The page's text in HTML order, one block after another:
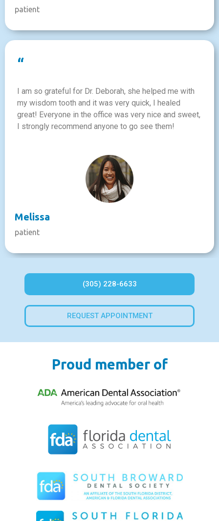
patient
“
I am so grateful for Dr. Deborah, she helped me with
my wisdom tooth and it was very quick, I healed
great! Everyone in the office was very nice and sweet,
I strongly recommend anyone to go see them!
Melissa
patient
(305) 228-6633
REQUEST APPOINTMENT
Proud member of